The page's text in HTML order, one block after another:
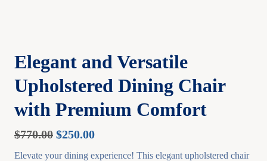
Elegant and Versatile
Upholstered Dining Chair
with Premium Comfort
$770.00 $250.00
Elevate your dining experience! This elegant upholstered chair